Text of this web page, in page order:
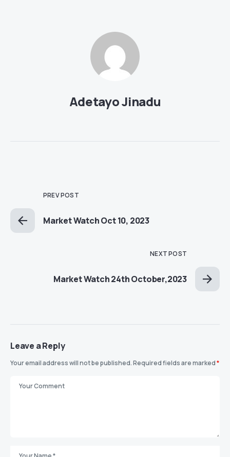
Adetayo Jinadu
PREV POST
Market Watch Oct 10, 2023
NEXT POST
Market Watch 24th October,2023
Leave a Reply
Your email address will not be published.Required fields are marked*